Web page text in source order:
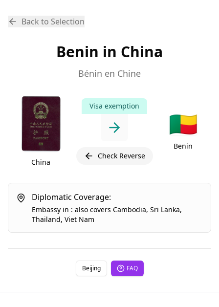
Back to Selection
Benin in China
Bénin en Chine
China
Visa exemption
Check Reverse
🇧🇯
Benin
Diplomatic Coverage:
Embassy in : also covers Cambodia, Sri Lanka,
Thailand, Viet Nam
Beijing FAQ